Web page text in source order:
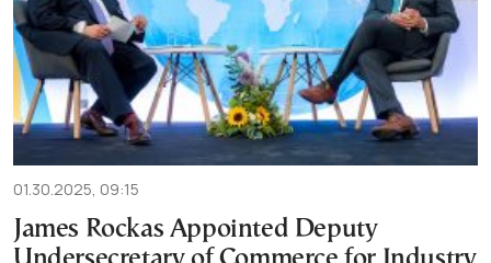
01.30.2025, 09:15
James Rockas Appointed Deputy